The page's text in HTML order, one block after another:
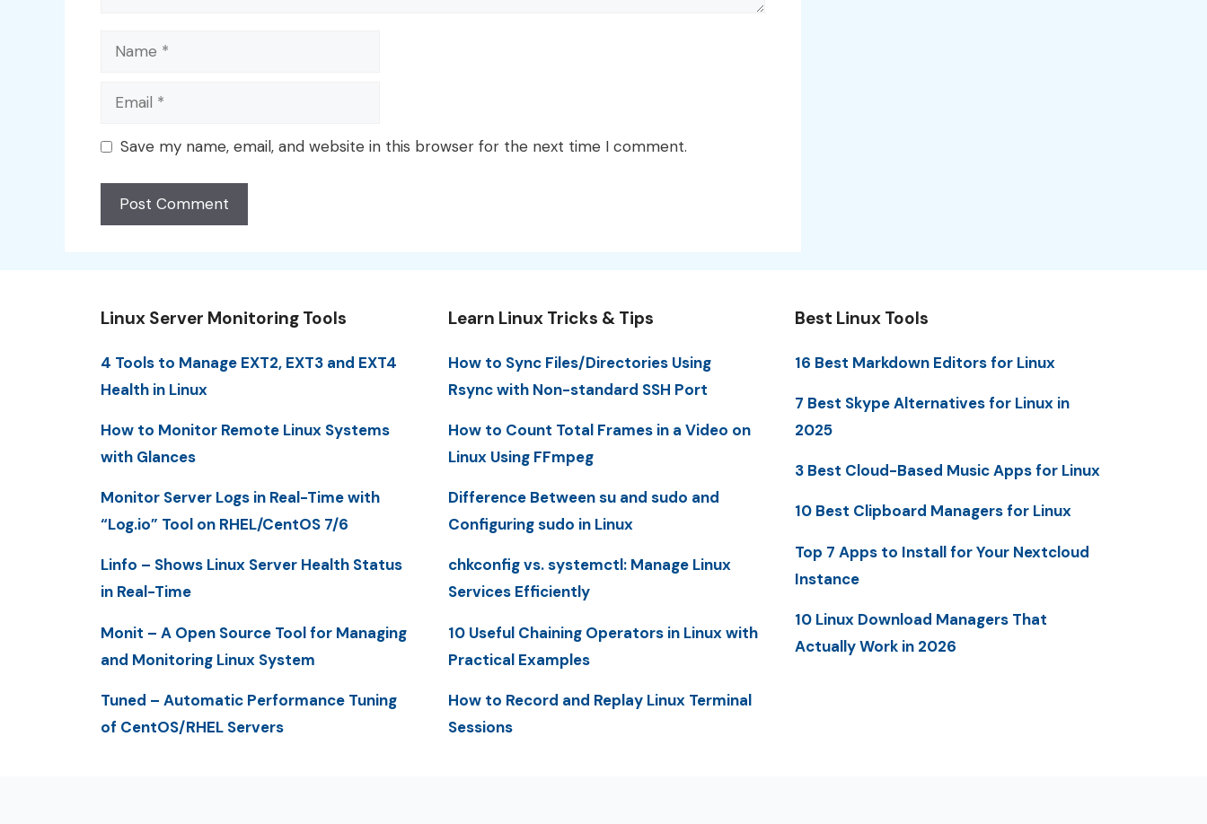
Name
Email
Save my name, email, and website in this browser for the next time I comment.
Linux Server Monitoring Tools
4 Tools to Manage EXT2, EXT3 and EXT4
Health in Linux
How to Monitor Remote Linux Systems
with Glances
Monitor Server Logs in Real-Time with
“Log.io” Tool on RHEL/CentOS 7/6
Linfo – Shows Linux Server Health Status
in Real-Time
Monit – A Open Source Tool for Managing
and Monitoring Linux System
Tuned – Automatic Performance Tuning
of CentOS/RHEL Servers
Learn Linux Tricks & Tips
How to Sync Files/Directories Using
Rsync with Non-standard SSH Port
How to Count Total Frames in a Video on
Linux Using FFmpeg
Difference Between su and sudo and
Configuring sudo in Linux
chkconfig vs. systemctl: Manage Linux
Services Efficiently
10 Useful Chaining Operators in Linux with
Practical Examples
How to Record and Replay Linux Terminal
Sessions
Best Linux Tools
16 Best Markdown Editors for Linux
7 Best Skype Alternatives for Linux in
2025
3 Best Cloud-Based Music Apps for Linux
10 Best Clipboard Managers for Linux
Top 7 Apps to Install for Your Nextcloud
Instance
10 Linux Download Managers That
Actually Work in 2026